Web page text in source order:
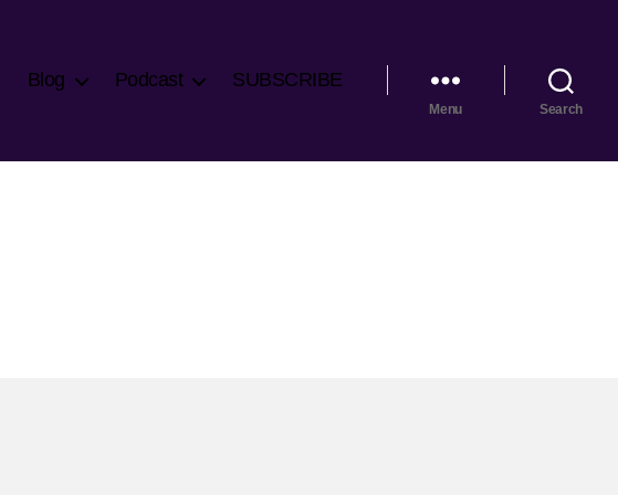
Blog Podcast SUBSCRIBE
Menu Search